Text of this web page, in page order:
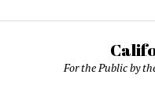
For the Public by